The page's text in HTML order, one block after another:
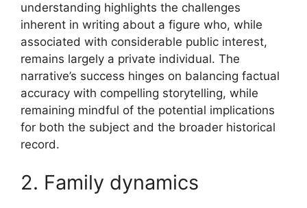
understanding highlights the challenges
inherent in writing about a figure who, while
associated with considerable public interest,
remains largely a private individual. The
narrative’s success hinges on balancing factual
accuracy with compelling storytelling, while
remaining mindful of the potential implications
for both the subject and the broader historical
record.
2. Family dynamics